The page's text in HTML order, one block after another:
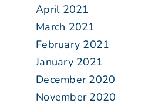
April 2021
March 2021
February 2021
January 2021
December 2020
November 2020